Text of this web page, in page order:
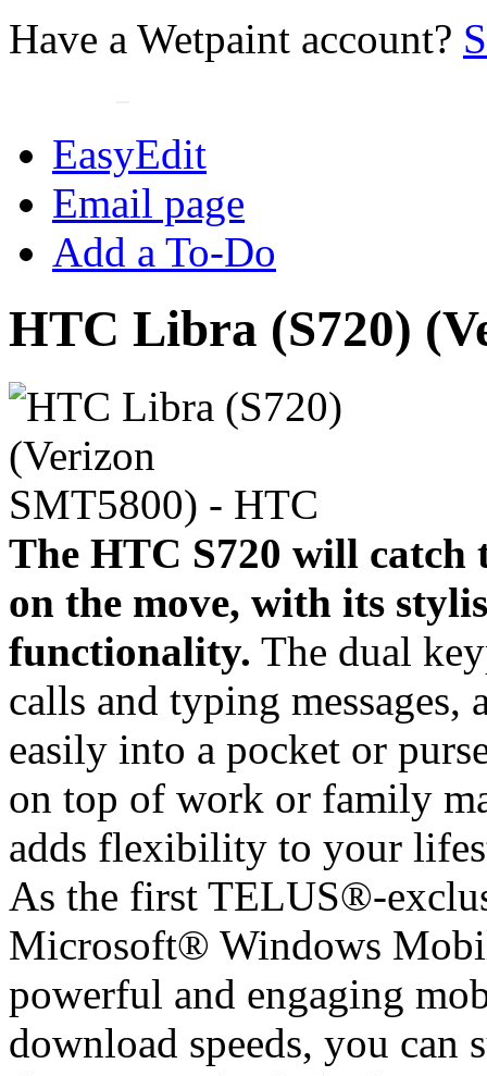
Have a Wetpaint account?
EasyEdit
Email page
Add a To-Do
HTC Libra (S720)
The HTC S720 will catch
on the move, with its
functionality. The dual
calls and typing messages,
easily into a pocket or
on top of work or family
adds flexibility to your
As the first TELUS®-
Microsoft® Windows
powerful and engaging
download speeds, you